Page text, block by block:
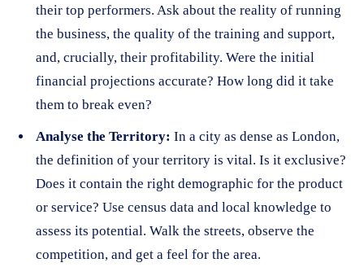
their top performers. Ask about the reality of running
the business, the quality of the training and support,
and, crucially, their profitability. Were the initial
financial projections accurate? How long did it take
them to break even?
Analyse the Territory: In a city as dense as London,
the definition of your territory is vital. Is it exclusive?
Does it contain the right demographic for the product
or service? Use census data and local knowledge to
assess its potential. Walk the streets, observe the
competition, and get a feel for the area.